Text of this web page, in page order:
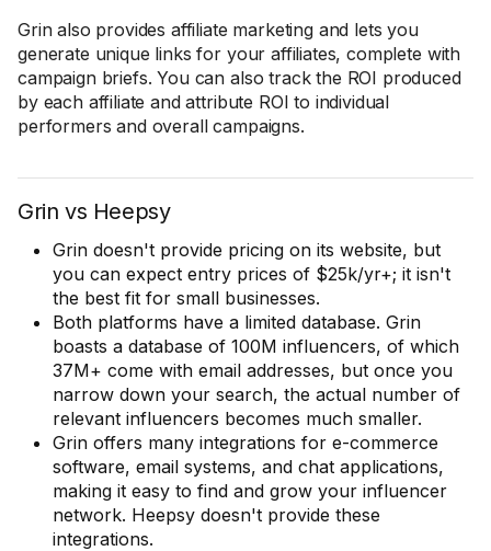
Grin also provides affiliate marketing and lets you
generate unique links for your affiliates, complete with
campaign briefs. You can also track the ROI produced
by each affiliate and attribute ROI to individual
performers and overall campaigns.
Grin vs Heepsy
Grin doesn't provide pricing on its website, but
you can expect entry prices of $25k/yr+; it isn't
the best fit for small businesses.
Both platforms have a limited database. Grin
boasts a database of 100M influencers, of which
37M+ come with email addresses, but once you
narrow down your search, the actual number of
relevant influencers becomes much smaller.
Grin offers many integrations for e-commerce
software, email systems, and chat applications,
making it easy to find and grow your influencer
network. Heepsy doesn't provide these
integrations.